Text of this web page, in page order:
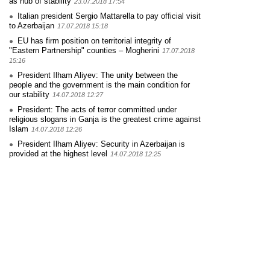
Italian president Sergio Mattarella to pay official visit
to Azerbaijan 17.07.2018 15:18
EU has firm position on territorial integrity of
"Eastern Partnership" counties – Mogherini 17.07.2018
15:16
President Ilham Aliyev: The unity between the
people and the government is the main condition for
our stability 14.07.2018 12:27
President: The acts of terror committed under
religious slogans in Ganja is the greatest crime against
Islam 14.07.2018 12:26
President Ilham Aliyev: Security in Azerbaijan is
provided at the highest level
14.07.2018 12:25